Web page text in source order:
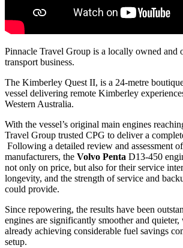
Pinnacle Travel Group is a locally owned and
transport business.
The Kimberley Quest II, is a 24‑metre
vessel delivering remote Kimberley
Western Australia.
With the vessel’s original main engines
Travel Group trusted CPG to deliver a
Following a detailed review and assessment
manufacturers, the Volvo Penta D13‑450
not only on price, but also for their service
longevity, and the strength of service and
could provide.
Since repowering, the results have been
engines are significantly smoother and quieter,
already achieving considerable fuel savings
setup.